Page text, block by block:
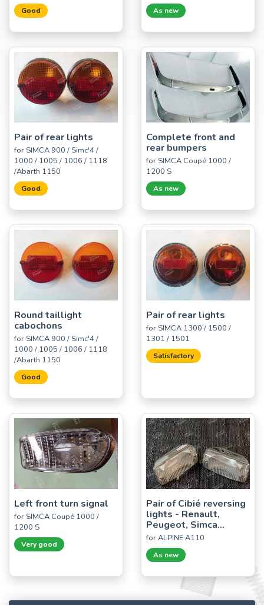
Good As new
Pair of rear lights
for SIMCA 900 / Simc'4 /
1000 / 1005 / 1006 / 1118
/Abarth 1150
Good
Complete front and
rear bumpers
for SIMCA Coupé 1000 /
1200 S
As new
Round taillight
cabochons
for SIMCA 900 / Simc'4 /
1000 / 1005 / 1006 / 1118
/Abarth 1150
Good
Pair of rear lights
for SIMCA 1300 / 1500 /
1301 / 1501
Satisfactory
Left front turn signal
for SIMCA Coupé 1000 /
1200 S
Very good
Pair of Cibié reversing
lights - Renault,
Peugeot, Simca...
for ALPINE A110
As new